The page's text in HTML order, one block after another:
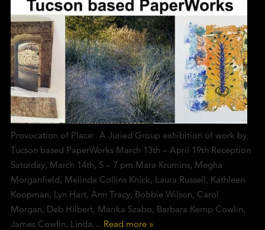
Provocation of Place: A Juried Group exhibition of work by
Tucson based PaperWorks March 13th – April 19th Reception
Saturday, March 14th, 5 – 7 pm Mara Krumins, Megha
Morganfield, Melinda Collins Knick, Laura Russell, Kathleen
Koopman, Lyn Hart, Ann Tracy, Bobbie Wilson, Carol
Morgan, Deb Hilbert, Marika Szabo, Barbara Kemp Cowlin,
James Cowlin, Linda… Read more »